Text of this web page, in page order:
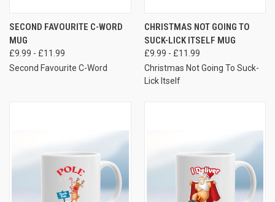
SECOND FAVOURITE C-WORD
MUG
£9.99 - £11.99
Second Favourite C-Word
CHRISTMAS NOT GOING TO
SUCK-LICK ITSELF MUG
£9.99 - £11.99
Christmas Not Going To Suck-
Lick Itself